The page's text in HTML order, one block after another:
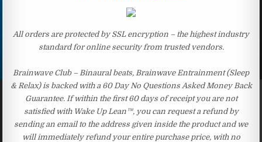
All orders are protected by SSL encryption – the highest industry
standard for online security from trusted vendors.
Brainwave Club – Binaural beats, Brainwave Entrainment (Sleep
& Relax) is backed with a 60 Day No Questions Asked Money Back
Guarantee. If within the first 60 days of receipt you are not
satisfied with Wake Up Lean™, you can request a refund by
sending an email to the address given inside the product and we
will immediately refund your entire purchase price, with no